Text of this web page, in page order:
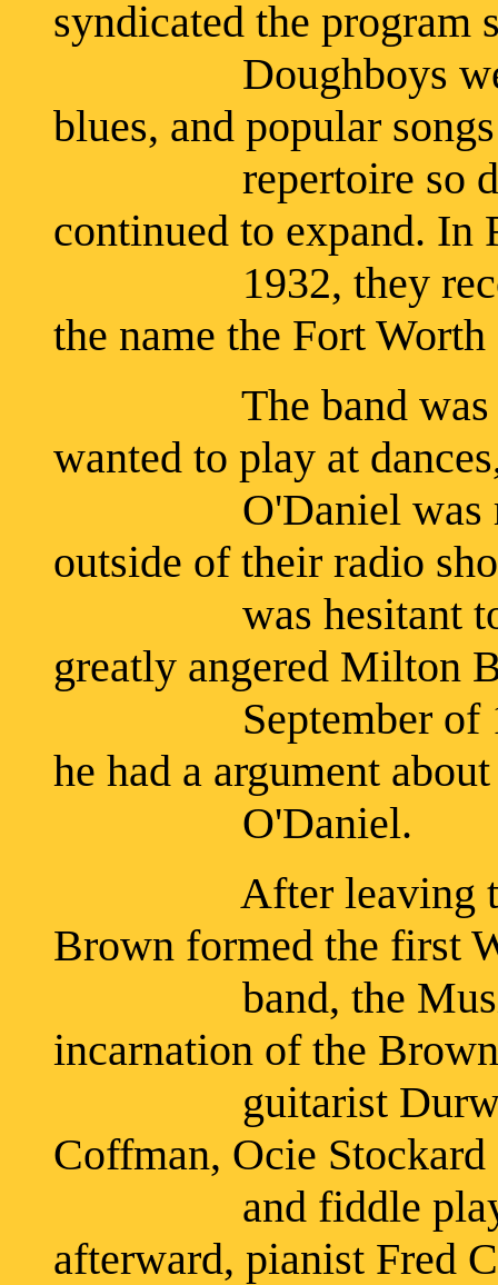
syndicated the program
Doughboys were
blues, and popular
repertoire so
continued to expand. In
1932, they
the name the Fort
The band was
wanted to play at
O'Daniel was
outside of their radio
was hesitant to
greatly angered Milton
September of
he had a argument
O'Daniel.
After leaving the
Brown formed the first
band, the Musical
incarnation of the
guitarist Durwood
Coffman, Ocie
and fiddle player
afterward, pianist Fred